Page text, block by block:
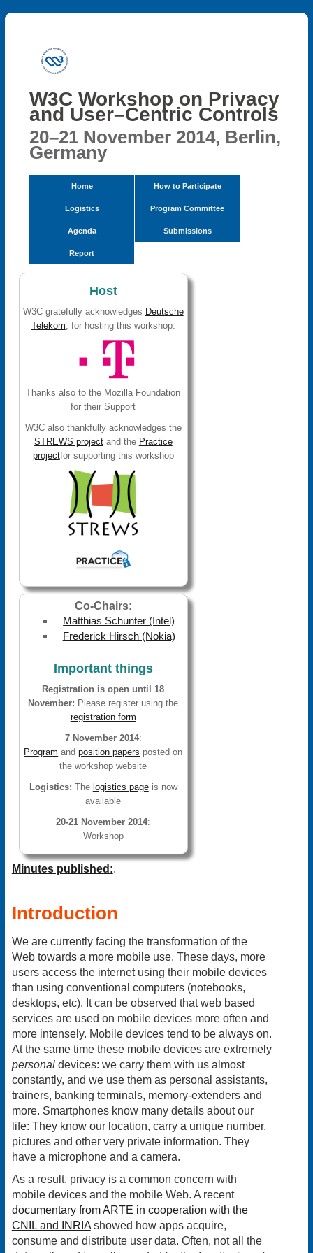
W3C Workshop on Privacy
and User–Centric Controls
20–21 November 2014, Berlin,
Germany
Home How to Participate
Logistics Program Committee
Agenda Submissions
Report
Host
W3C gratefully acknowledges Deutsche
Telekom , for hosting this workshop.
Thanks also to the Mozilla Foundation
for their Support
W3C also thankfully acknowledges the
STREWS projectand the Practice
projectfor supporting this workshop
Co-Chairs:
Matthias Schunter (Intel)
Frederick Hirsch (Nokia)
Important things
Registration is open until 18
November: Please register using the
registration form
7 November 2014:
Program andposition papers posted on
the workshop website
Logistics: The logistics pageis now
available
20-21 November 2014:
Workshop
Minutes published:.
Introduction
We are currently facing the transformation of the
Web towards a more mobile use. These days, more
users access the internet using their mobile devices
than using conventional computers (notebooks,
desktops, etc). It can be observed that web based
services are used on mobile devices more often and
more intensely. Mobile devices tend to be always on.
At the same time these mobile devices are extremely
personaldevices: we carry them with us almost
constantly, and we use them as personal assistants,
trainers, banking terminals, memory-extenders and
more. Smartphones know many details about our
life: They know our location, carry a unique number,
pictures and other very private information. They
have a microphone and a camera.
As a result, privacy is a common concern with
mobile devices and the mobile Web. A recent
documentary from ARTE in cooperation with the
CNIL and INRIAshowed how apps acquire,
consume and distribute user data. Often, not all the